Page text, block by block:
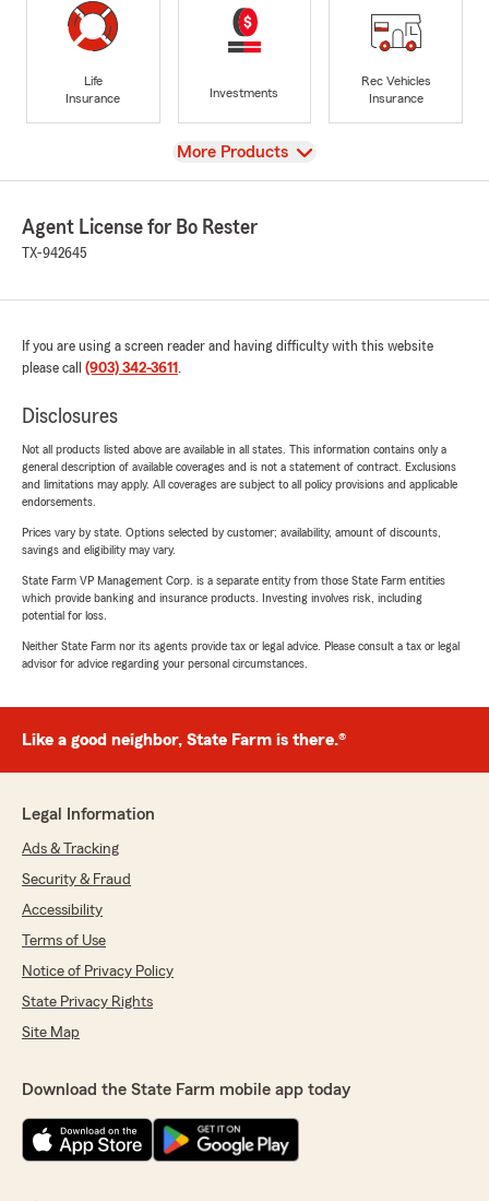
Life
Insurance
Investments
Rec Vehicles
Insurance
View
More Products
Agent License for Bo Rester
TX-942645
If you are using a screen reader and having difficulty with this website
please call (903) 342-3611 .
Disclosures
Not all products listed above are available in all states. This information contains only a
general description of available coverages and is not a statement of contract. Exclusions
and limitations may apply. All coverages are subject to all policy provisions and applicable
endorsements.
Prices vary by state. Options selected by customer; availability, amount of discounts,
savings and eligibility may vary.
State Farm VP Management Corp. is a separate entity from those State Farm entities
which provide banking and insurance products. Investing involves risk, including
potential for loss.
Neither State Farm nor its agents provide tax or legal advice. Please consult a tax or legal
advisor for advice regarding your personal circumstances.
Like a good neighbor, State Farm is there.®
Legal Information
Ads & Tracking
Security & Fraud
Accessibility
Terms of Use
Notice of Privacy Policy
State Privacy Rights
Site Map
Download the State Farm mobile app today